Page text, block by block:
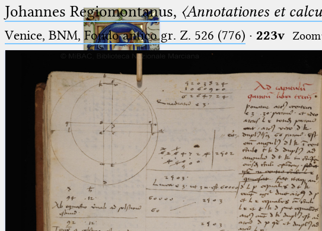
Ptolemaeus
Arabus et Latinus
(the underscore) is the placeholder
for exactly one character.
(the percent sign) is the
placeholder for no, one or more
than one character.
🔎︎
Start
Project
Johannes Regiomontanus, 〈Annotationes et
Venice, BNM, Fondo antico gr. Z. 526 (776) · 223v Zoom